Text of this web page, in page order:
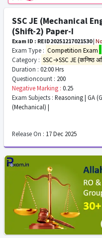
SSC JE (Mechanical
(Shift-2) Paper-I
Exam ID : REID20251217021530|
Exam Type : Competition Exam
Category : SSC→SSC JE (कनिष्ठ
Duration : 02:00 Hrs
Questioncount : 200
Negative Marking : 0.25
Exam Subjects : Reasoning | GA
(Mechanical) |
Release On : 17 Dec 2025